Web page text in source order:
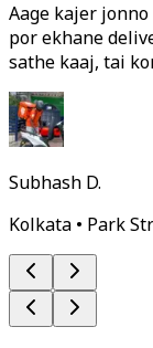
Aage kajer
por ekhane
sathe kaaj, tai
Subhash D.
Kolkata • Park